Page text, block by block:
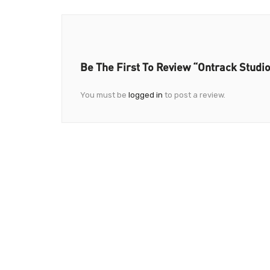
Be The First To Review “Ontrack
You must be logged in to post a review.